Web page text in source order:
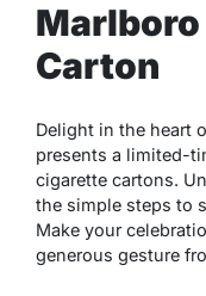
Carton
Delight in the heart
presents a limited-
cigarette cartons.
the simple steps to
Make your
generous gesture